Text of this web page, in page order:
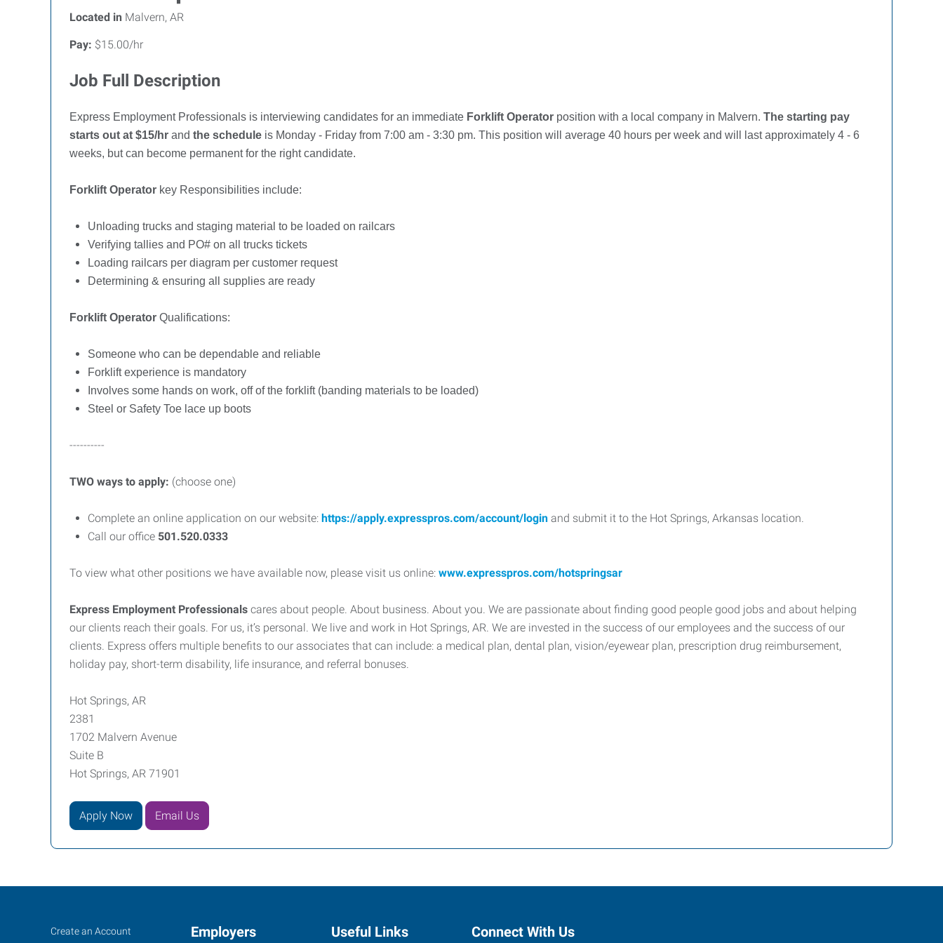
Located in Malvern, AR
Pay: $15.00/hr
Job Full Description
Express Employment Professionals is interviewing candidates for an immediate Forklift Operator position with a local company in Malvern. The starting pay
starts out at $15/hr and the schedule is Monday - Friday from 7:00 am - 3:30 pm. This position will average 40 hours per week and will last approximately 4 - 6
weeks, but can become permanent for the right candidate.
Forklift Operator key Responsibilities include:
Unloading trucks and staging material to be loaded on railcars
Verifying tallies and PO# on all trucks tickets
Loading railcars per diagram per customer request
Determining & ensuring all supplies are ready
Forklift Operator Qualifications:
Someone who can be dependable and reliable
Forklift experience is mandatory
Involves some hands on work, off of the forklift (banding materials to be loaded)
Steel or Safety Toe lace up boots
----------
TWO ways to apply: (choose one)
Complete an online application on our website: https://apply.expresspros.com/account/login and submit it to the Hot Springs, Arkansas location.
Call our office 501.520.0333
To view what other positions we have available now, please visit us online: www.expresspros.com/hotspringsar
Express Employment Professionals cares about people. About business. About you. We are passionate about finding good people good jobs and about helping
our clients reach their goals. For us, it’s personal. We live and work in Hot Springs, AR. We are invested in the success of our employees and the success of our
clients. Express offers multiple benefits to our associates that can include: a medical plan, dental plan, vision/eyewear plan, prescription drug reimbursement,
holiday pay, short-term disability, life insurance, and referral bonuses.
Hot Springs, AR
2381
1702 Malvern Avenue
Suite B
Hot Springs, AR 71901
Apply Now Email Us
Hot
Job
Search
Create an Account
Employers Useful Links Connect With Us